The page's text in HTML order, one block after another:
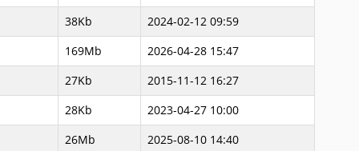
38Kb
2024-02-12 09:59
169Mb
2026-04-28 15:47
27Kb
2015-11-12 16:27
28Kb
2023-04-27 10:00
26Mb
2025-08-10 14:40